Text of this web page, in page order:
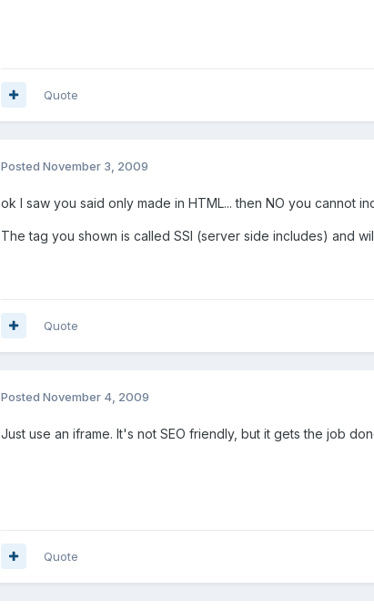
Quote
Posted November 3, 2009
ok I saw you said only made in HTML... then NO you cannot
The tag you shown is called SSI (server side includes) and
Quote
Posted November 4, 2009
Just use an iframe. It's not SEO friendly, but it gets the job
Quote